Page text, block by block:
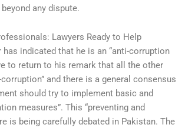
any dispute.
Lawyers Ready to Help
indicated that he is an “anti-corruption
to return to his remark that all the other
and there is a general consensus
should try to implement basic and
measures”. This “preventing and
is being carefully debated in Pakistan. The